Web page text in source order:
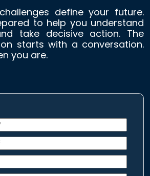
define your future.
to help you understand
take decisive action. The
starts with a conversation.
you are.